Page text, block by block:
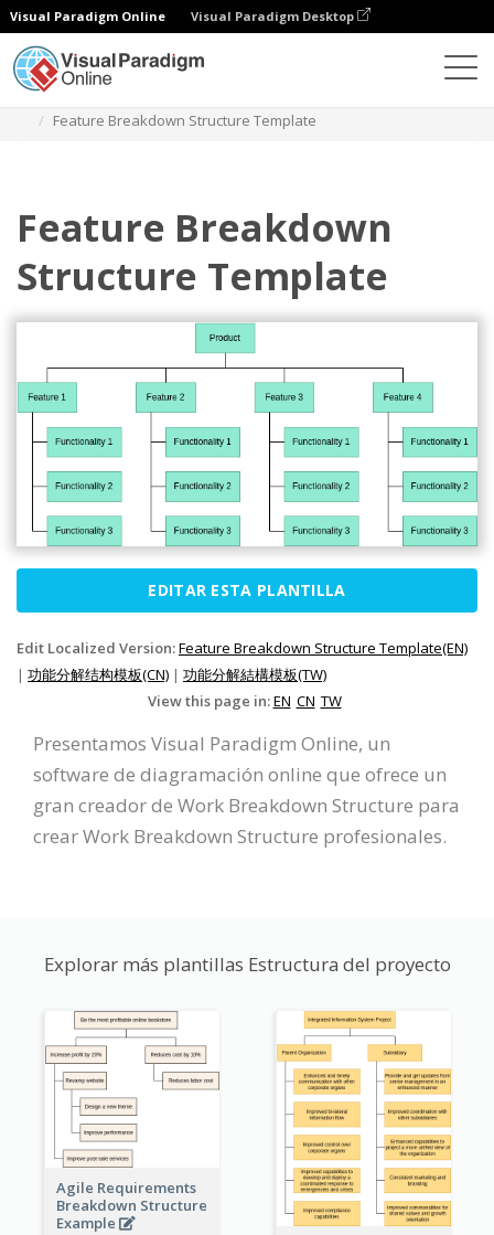
Visual Paradigm Online Visual Paradigm Desktop
Feature Breakdown Structure Template
Feature Breakdown
Structure Template
EDITAR ESTA PLANTILLA
Edit Localized Version:Feature Breakdown Structure Template(EN)
| 功能分解结构模板(CN) | 功能分解結構模板(TW)
View this page in:EN CN TW
Presentamos Visual Paradigm Online, un
software de diagramación online que ofrece un
gran creador de Work Breakdown Structure para
crear Work Breakdown Structure profesionales.
Explorar más plantillas Estructura del proyecto
Agile Requirements
Breakdown Structure
Example